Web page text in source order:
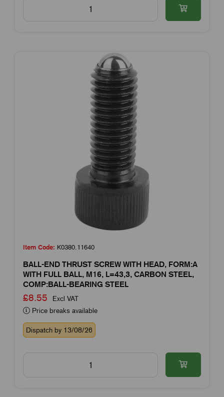
Item Code: K0380.11640
BALL-END THRUST SCREW WITH HEAD, FORM:A
WITH FULL BALL, M16, L=43,3, CARBON STEEL,
COMP:BALL-BEARING STEEL
£8.55
Excl VAT
Price breaks available
Dispatch by 13/08/26